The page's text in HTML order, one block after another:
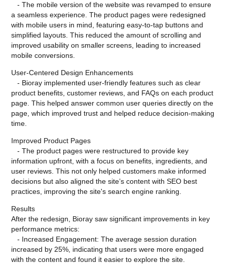
- The mobile version of the website was revamped to ensure
a seamless experience. The product pages were redesigned
with mobile users in mind, featuring easy-to-tap buttons and
simplified layouts. This reduced the amount of scrolling and
improved usability on smaller screens, leading to increased
mobile conversions.
User-Centered Design Enhancements
- Bioray implemented user-friendly features such as clear
product benefits, customer reviews, and FAQs on each product
page. This helped answer common user queries directly on the
page, which improved trust and helped reduce decision-making
time.
Improved Product Pages
- The product pages were restructured to provide key
information upfront, with a focus on benefits, ingredients, and
user reviews. This not only helped customers make informed
decisions but also aligned the site’s content with SEO best
practices, improving the site's search engine ranking.
Results
After the redesign, Bioray saw significant improvements in key
performance metrics:
- Increased Engagement: The average session duration
increased by 25%, indicating that users were more engaged
with the content and found it easier to explore the site.